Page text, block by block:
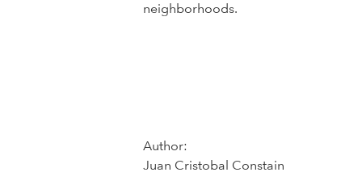
neighborhoods.
Author:
Juan Cristobal Constain